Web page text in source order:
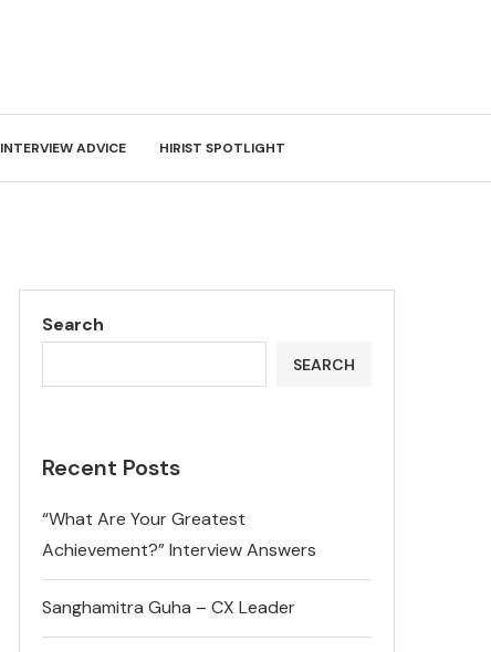
INTERVIEW ADVICE HIRIST SPOTLIGHT
Search
SEARCH
Recent Posts
“What Are Your Greatest
Achievement?” Interview Answers
Sanghamitra Guha – CX Leader